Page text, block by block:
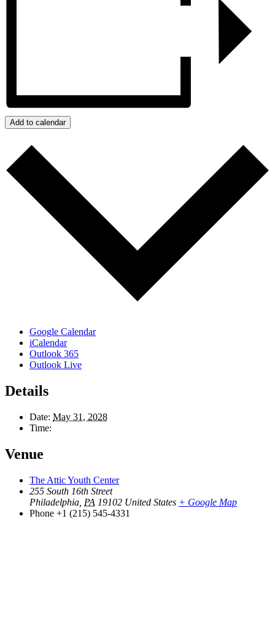
Add to calendar
Google Calendar
iCalendar
Outlook 365
Outlook Live
Details
Date: May 31, 2028
Time:
Venue
The Attic Youth Center
255 South 16th Street
Philadelphia PA 19102 United States + Google Map
Phone +1 (215) 545-4331